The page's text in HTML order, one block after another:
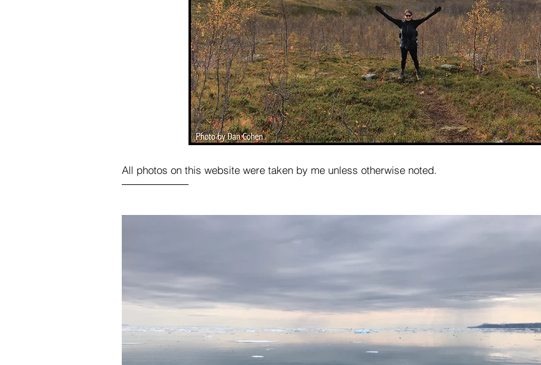
All photos on this website were taken by me unless otherwise noted.